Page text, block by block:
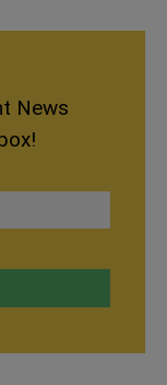
News